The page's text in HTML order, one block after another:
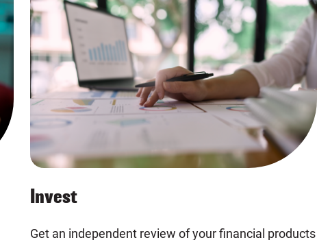
Invest
Get an independent review of your financial products